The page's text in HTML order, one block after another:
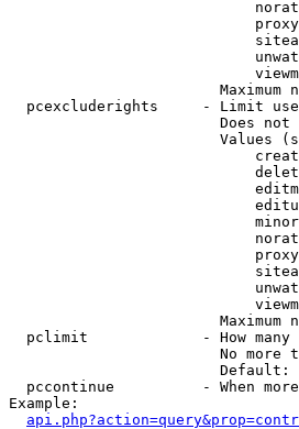
Maximum
pcexcluderights     - Limit
Does
Values
Maximum
pclimit             - How many
No more
Default:
pccontinue          - When
Example: